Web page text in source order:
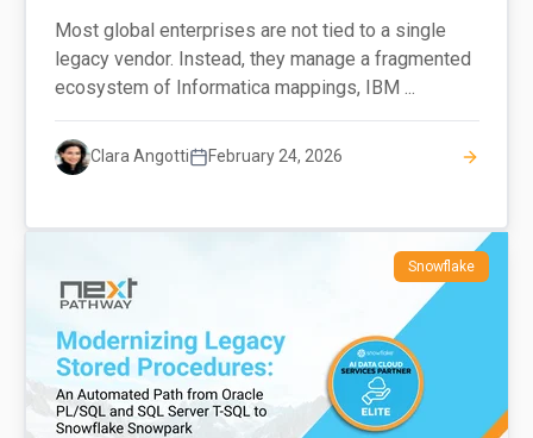
Most global enterprises are not tied to a single
legacy vendor. Instead, they manage a fragmented
ecosystem of Informatica mappings, IBM ...
Clara Angotti February 24, 2026
Snowflake